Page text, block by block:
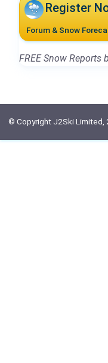
Register
Forum & Snow
FREE Snow Reports
© Copyright J2Ski Limited,